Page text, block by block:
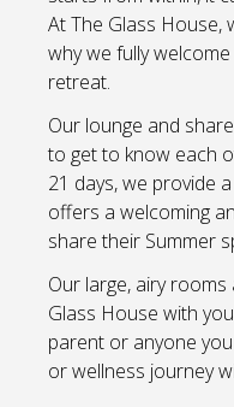
At The Glass House,
why we fully
retreat.
Our lounge and
to get to know each
21 days, we provide
offers a welcoming
share their Summer
Our large, airy
Glass House with
parent or anyone
or wellness journey